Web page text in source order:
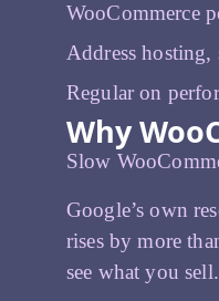
WooCommerce
Address hosting,
Regular on
Why
Slow
Google’s own
rises by more
see what you sell.